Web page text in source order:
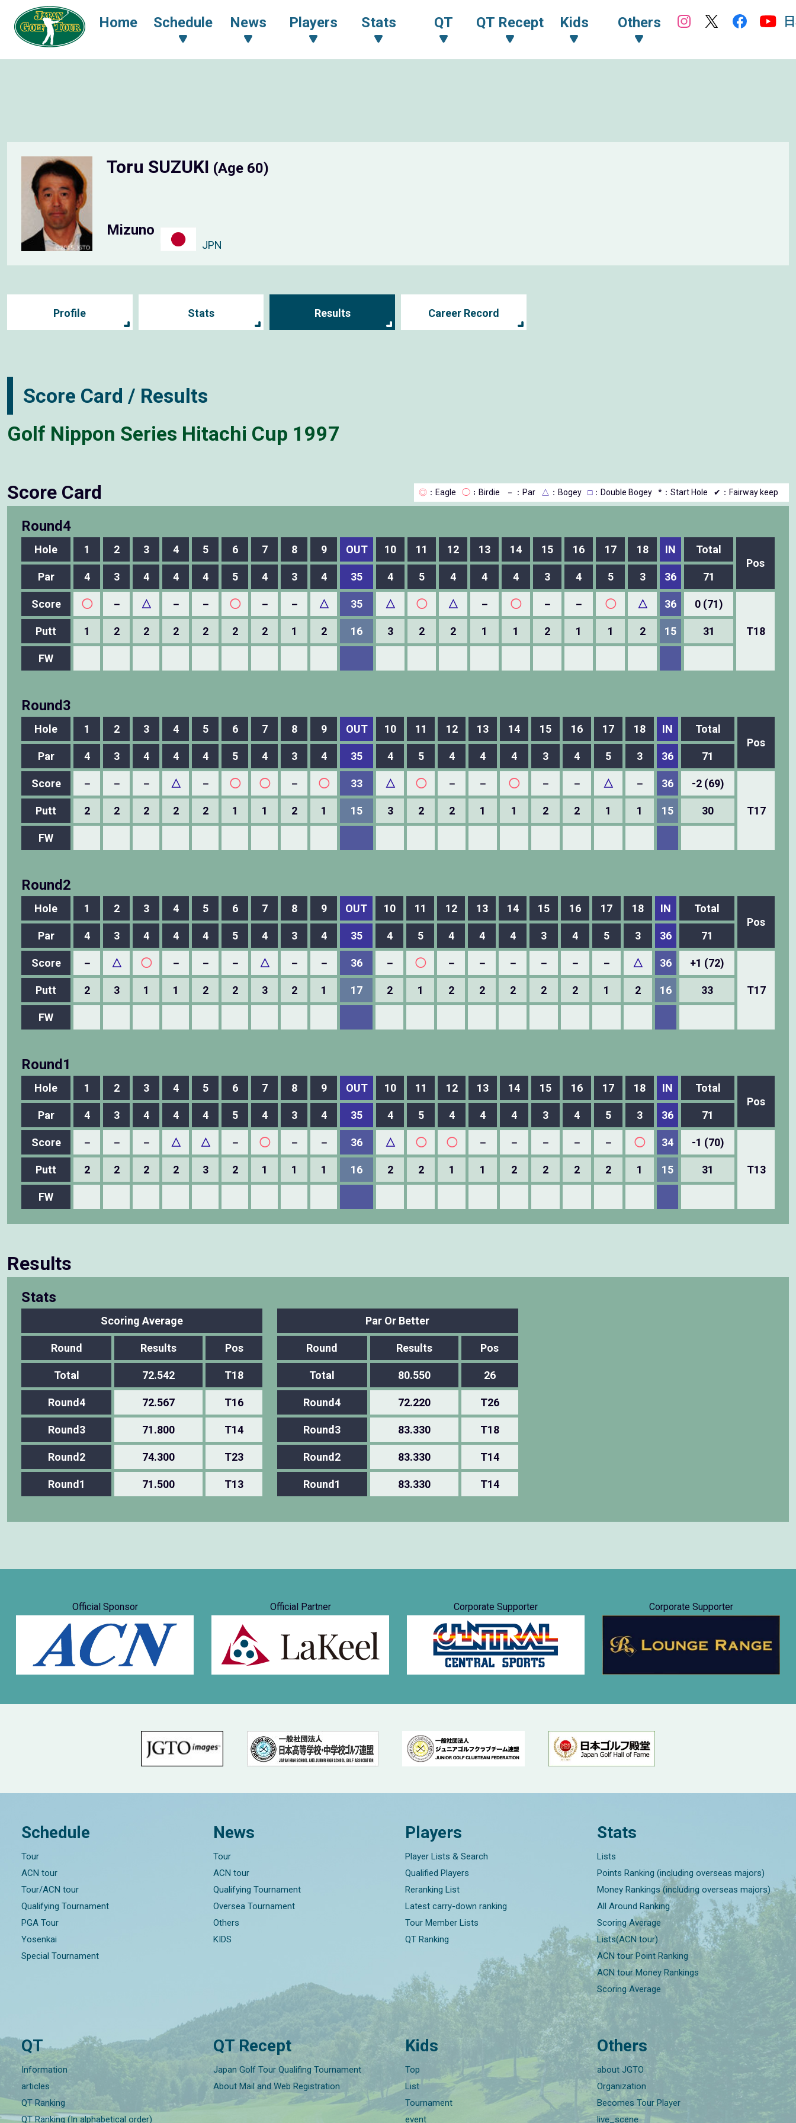
Home Schedule News Players Stats QT QT Recept Kids Others
Toru SUZUKI (Age 60)
Mizuno
JPN
Profile Stats Results Career Record
Score Card / Results
Golf Nippon Series Hitachi Cup 1997
Score Card ◎ ：Eagle ◯ ：Birdie － ：Par △ ：Bogey □：Double Bogey *：Start Hole ✔：Fairway keep
Round4
Hole 1 2 3 4 5 6 7 8 9 OUT 10 11 12 13 14 15 16 17 18 IN
Total
Pos
Par
4 3 4 4 4 5 4 3 4 35 4 5 4 4 4 3 4 5 3 36 71
Score ◯ － △ － － ◯ － － △ 35 △ ◯ △ － ◯ － － ◯ △ 36 0 (71)
T18
Putt 1 2 2 2 2 2 2 1 2 16 3 2 2 1 1 2 1 1 2 15 31
FW
Round3
Hole 1 2 3 4 5 6 7 8 9 OUT 10 11 12 13 14 15 16 17 18 IN
Total
Pos
Par
4 3 4 4 4 5 4 3 4 35 4 5 4 4 4 3 4 5 3 36 71
Score － － － △ － ◯ ◯ － ◯ 33 △ ◯ － － ◯ － － △ － 36 -2 (69)
T17
Putt 2 2 2 2 2 1 1 2 1 15 3 2 2 1 1 2 2 1 1 15 30
FW
Round2
Hole 1 2 3 4 5 6 7 8 9 OUT 10 11 12 13 14 15 16 17 18 IN
Total
Pos
Par
4 3 4 4 4 5 4 3 4 35 4 5 4 4 4 3 4 5 3 36 71
Score － △ ◯ － － － △ － － 36 － ◯ － － － － － － △ 36 +1 (72)
T17
Putt 2 3 1 1 2 2 3 2 1 17 2 1 2 2 2 2 2 1 2 16 33
FW
Round1
Hole 1 2 3 4 5 6 7 8 9 OUT 10 11 12 13 14 15 16 17 18 IN
Total
Pos
Par
4 3 4 4 4 5 4 3 4 35 4 5 4 4 4 3 4 5 3 36 71
Score － － － △ △ － ◯ － － 36 △ ◯ ◯ － － － － － ◯ 34 -1 (70)
T13
Putt 2 2 2 2 3 2 1 1 1 16 2 2 1 1 2 2 2 2 1 15 31
FW
Results
Stats
Scoring Average
Round Results Pos
Total 72.542 T18
Round4 72.567 T16
Round3 71.800 T14
Round2 74.300 T23
Round1 71.500 T13
Par Or Better
Round Results Pos
Total 80.550 26
Round4 72.220 T26
Round3 83.330 T18
Round2 83.330 T14
Round1 83.330 T14
Official Sponsor Official Partner Corporate Supporter Corporate Supporter
Schedule
Tour
ACN tour
Tour/ACN tour
Qualifying Tournament
PGA Tour
Yosenkai
Special Tournament
News
Tour
ACN tour
Qualifying Tournament
Oversea Tournament
Others
KIDS
Players
Player Lists & Search
Qualified Players
Reranking List
Latest carry-down ranking
Tour Member Lists
QT Ranking
Stats
Lists
Points Ranking (including overseas majors)
Money Rankings (including overseas majors)
All Around Ranking
Scoring Average
Lists(ACN tour)
ACN tour Point Ranking
ACN tour Money Rankings
Scoring Average
QT
Information
articles
QT Ranking
QT Ranking (In alphabetical order)
QT Recept
Japan Golf Tour Qualifing Tournament
About Mail and Web Registration
Kids
Top
List
Tournament
event
Others
about JGTO
Organization
Becomes Tour Player
live_scene